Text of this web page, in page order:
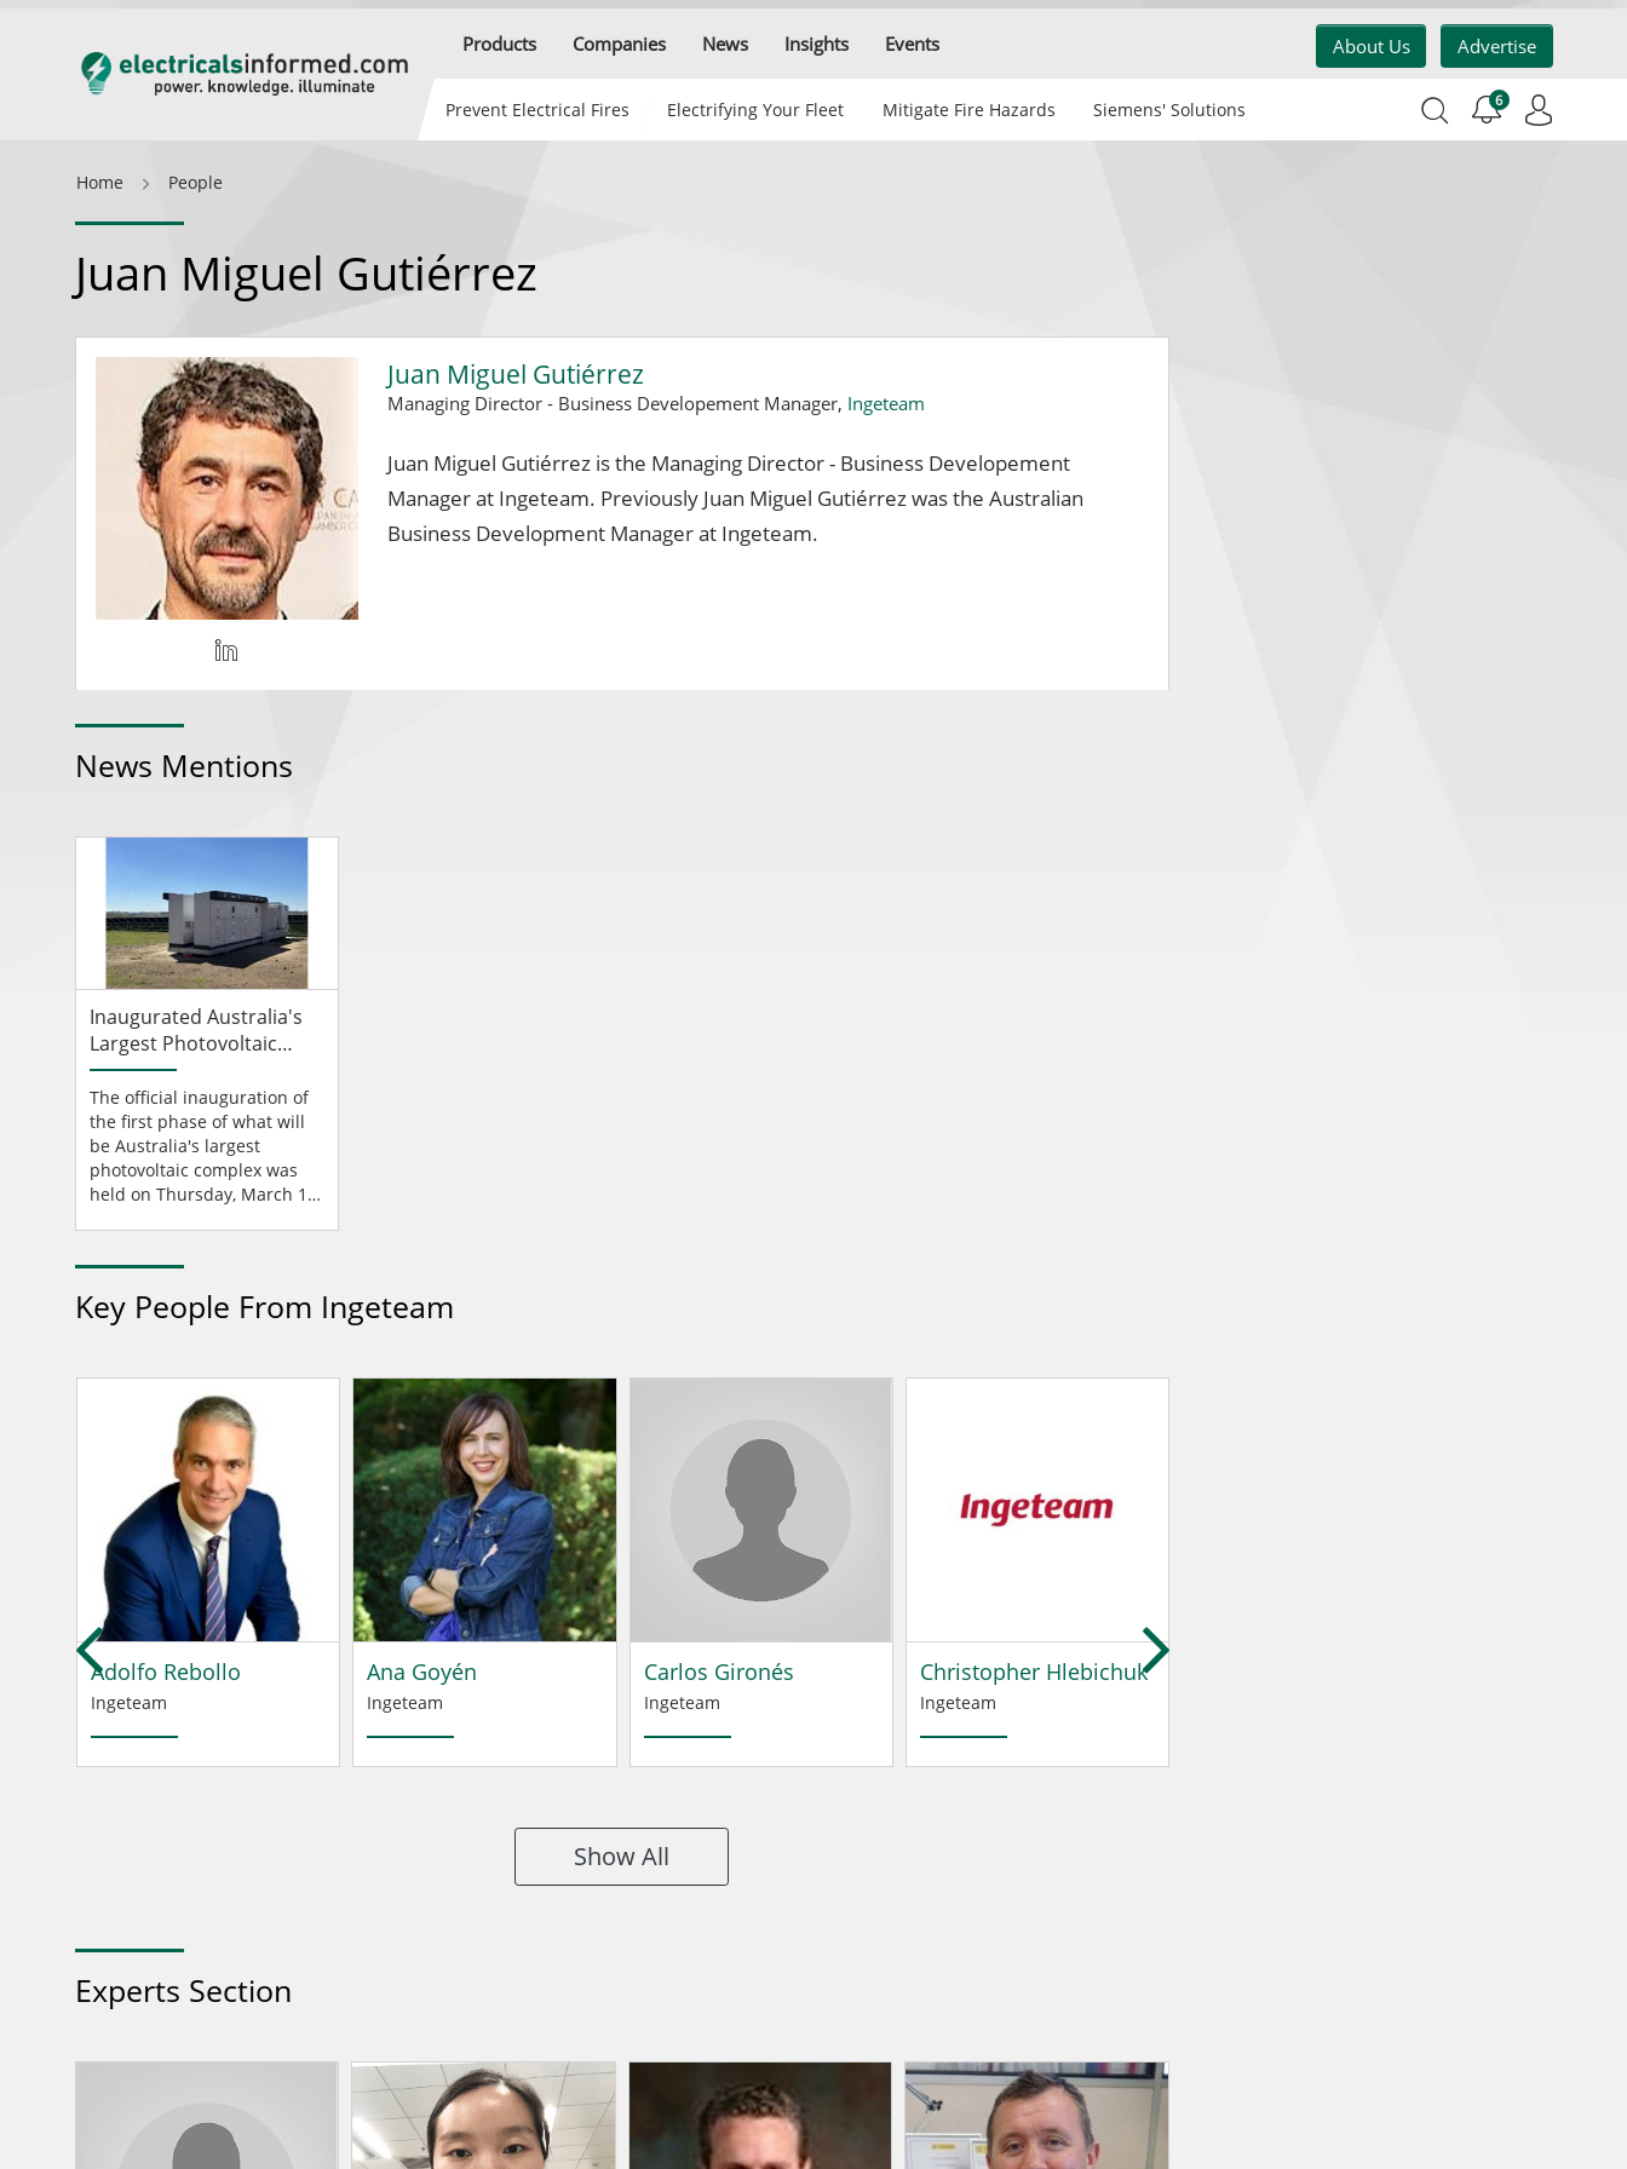
Products Companies News Insights Events About Us Advertise
Prevent Electrical Fires Electrifying Your Fleet Mitigate Fire Hazards Siemens' Solutions 6
Home People
Juan Miguel Gutiérrez
Juan Miguel Gutiérrez
Managing Director - Business Developement Manager, Ingeteam
Juan Miguel Gutiérrez is the Managing Director - Business Developement
Manager at Ingeteam. Previously Juan Miguel Gutiérrez was the Australian
Business Development Manager at Ingeteam.
News Mentions
Inaugurated Australia's
Largest Photovoltaic
Plant Equipped With
Ingeteam Technology
The official inauguration of
the first phase of what will
be Australia's largest
photovoltaic complex was
held on Thursday, March 16,
Wales, is being...
Key People From Ingeteam
Adolfo Rebollo
Ingeteam
Ana Goyén
Ingeteam
Carlos Gironés
Ingeteam
Christopher Hlebichuk
Ingeteam
Show All
Experts Section